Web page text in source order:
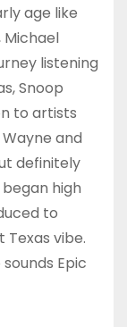
age like
listening
Snoop
to artists
Wayne and
definitely
began high
to
Texas vibe.
Epic